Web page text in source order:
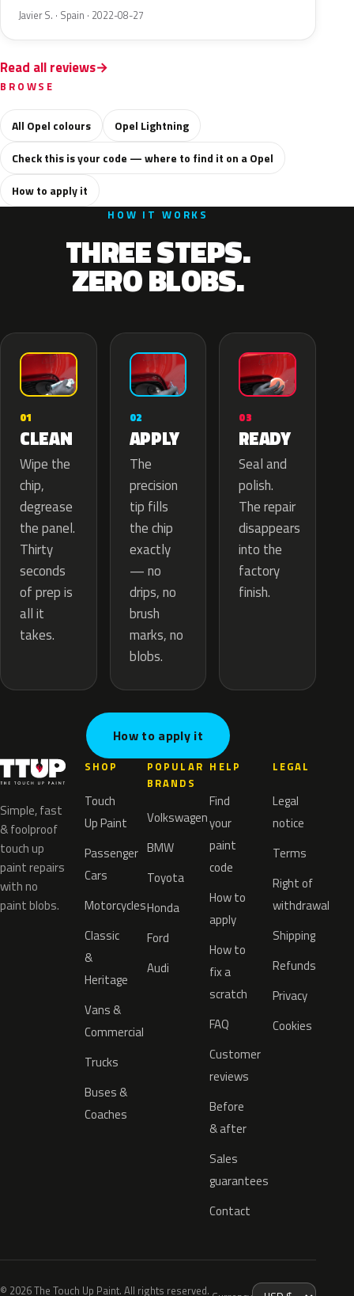
Javier S. · Spain · 2022-08-27
Read all reviews
BROWSE
All Opel colours
Opel Lightning
Check this is your code — where to find it on a Opel
How to apply it
HOW IT WORKS
THREE STEPS.
ZERO BLOBS.
01
CLEAN
Wipe the
chip,
degrease
the panel.
Thirty
seconds
of prep is
all it
takes.
02
APPLY
The
precision
tip fills
the chip
exactly
— no
drips, no
brush
marks, no
blobs.
03
READY
Seal and
polish.
The repair
disappears
into the
factory
finish.
How to apply it
Simple, fast
& foolproof
touch up
paint repairs
with no
paint blobs.
SHOP
Touch
Up Paint
Passenger
Cars
Motorcycles
Classic
&
Heritage
Vans &
Commercial
Trucks
Buses &
Coaches
POPULAR
BRANDS
Volkswagen
BMW
Toyota
Honda
Ford
Audi
HELP
Find
your
paint
code
How to
apply
How to
fix a
scratch
FAQ
Customer
reviews
Before
& after
Sales
guarantees
Contact
LEGAL
Legal
notice
Terms
Right of
withdrawal
Shipping
Refunds
Privacy
Cookies
© 2026 The Touch Up Paint. All rights reserved.